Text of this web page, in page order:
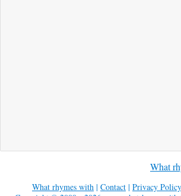
What
What rhymes with | Contact | Privacy Policy